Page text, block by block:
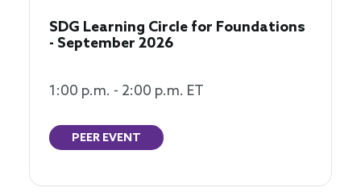
SDG Learning Circle for Foundations
- September 2026
1:00 p.m. - 2:00 p.m. ET
PEER EVENT